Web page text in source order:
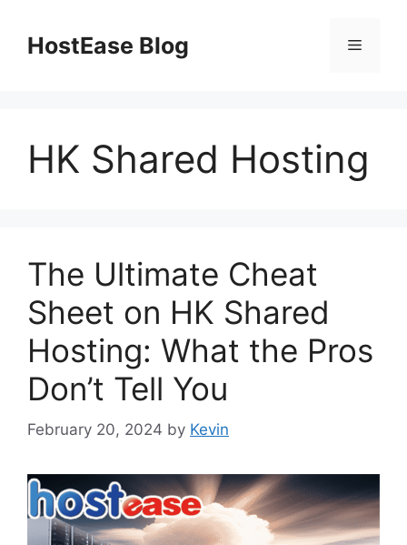
contentHostEase Blog Menu
HK Shared Hosting
The Ultimate Cheat
Sheet on HK Shared
Hosting: What the Pros
Don’t Tell You
February 20, 2024 by Kevin